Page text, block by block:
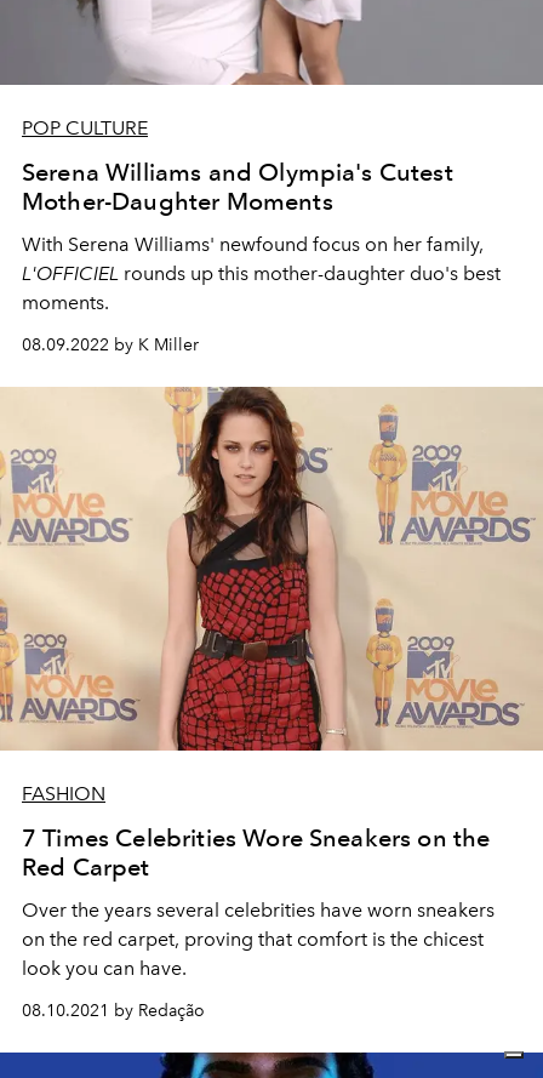
POP CULTURE
Serena Williams and Olympia's Cutest
Mother-Daughter Moments
With Serena Williams' newfound focus on her family,
L'OFFICIEL rounds up this mother-daughter duo's best
moments.
08.09.2022 by K Miller
FASHION
7 Times Celebrities Wore Sneakers on the
Red Carpet
Over the years several celebrities have worn sneakers
on the red carpet, proving that comfort is the chicest
look you can have.
08.10.2021 by Redação